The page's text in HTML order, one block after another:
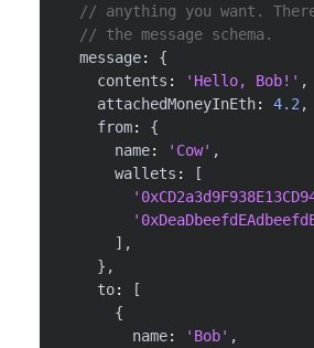
// anything you want.
// the message schema.
  message
:
{
    contents
: 'Hello, Bob!' ,
    attachedMoneyInEth
: 4.2 ,
    from
:
{
      name
: 'Cow' ,
      wallets
:
[
] ,
} ,
    to
:
[
{
        name
: 'Bob' ,